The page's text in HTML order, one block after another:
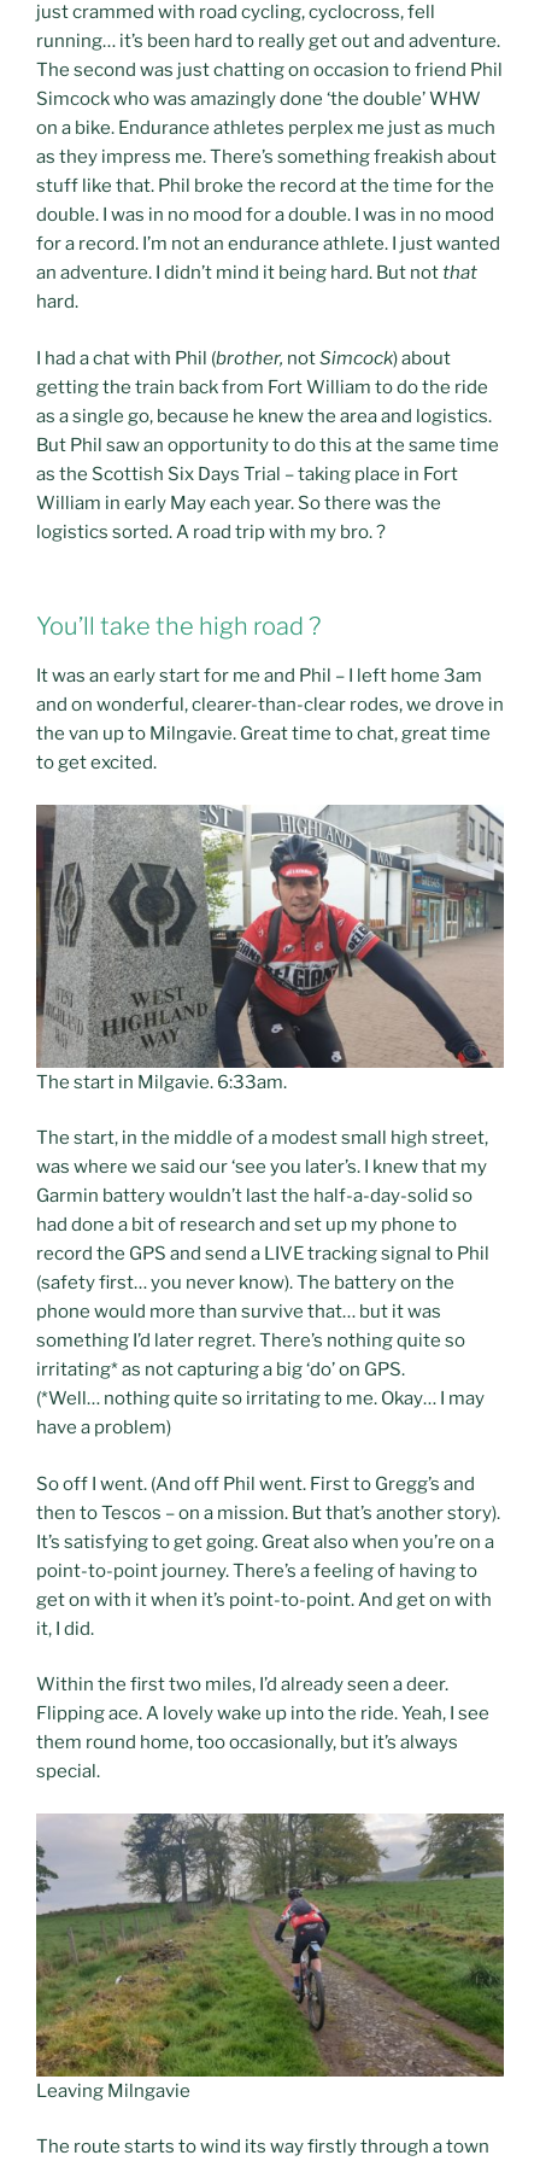
just crammed with road cycling, cyclocross, fell
running… it’s been hard to really get out and adventure.
The second was just chatting on occasion to friend Phil
Simcock who was amazingly done ‘the double’ WHW
on a bike. Endurance athletes perplex me just as much
as they impress me. There’s something freakish about
stuff like that. Phil broke the record at the time for the
double. I was in no mood for a double. I was in no mood
for a record. I’m not an endurance athlete. I just wanted
an adventure. I didn’t mind it being hard. But notthat
hard.
I had a chat with Phil (brother, notSimcock) about
getting the train back from Fort William to do the ride
as a single go, because he knew the area and logistics.
But Phil saw an opportunity to do this at the same time
as the Scottish Six Days Trial – taking place in Fort
William in early May each year. So there was the
logistics sorted. A road trip with my bro. ?
You’ll take the high road ?
It was an early start for me and Phil – I left home 3am
and on wonderful, clearer-than-clear rodes, we drove in
the van up to Milngavie. Great time to chat, great time
to get excited.
The start in Milgavie. 6:33am.
The start, in the middle of a modest small high street,
was where we said our ‘see you later’s. I knew that my
Garmin battery wouldn’t last the half-a-day-solid so
had done a bit of research and set up my phone to
record the GPS and send a LIVE tracking signal to Phil
(safety first… you never know). The battery on the
phone would more than survive that… but it was
something I’d later regret. There’s nothing quite so
irritating* as not capturing a big ‘do’ on GPS.
(*Well… nothing quite so irritating to me. Okay… I may
have a problem)
So off I went. (And off Phil went. First to Gregg’s and
then to Tescos – on a mission. But that’s another story).
It’s satisfying to get going. Great also when you’re on a
point-to-point journey. There’s a feeling of having to
get on with it when it’s point-to-point. And get on with
it, I did.
Within the first two miles, I’d already seen a deer.
Flipping ace. A lovely wake up into the ride. Yeah, I see
them round home, too occasionally, but it’s always
special.
Leaving Milngavie
The route starts to wind its way firstly through a town